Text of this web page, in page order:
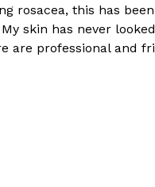
rosacea, this has
skin has never
are professional and